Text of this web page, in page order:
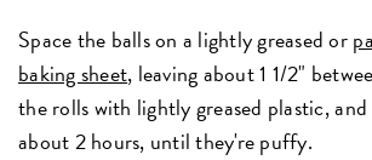
Space the balls on a lightly greased or
baking sheet, leaving about 1 1/2"
the rolls with lightly greased plastic,
about 2 hours, until they're puffy.